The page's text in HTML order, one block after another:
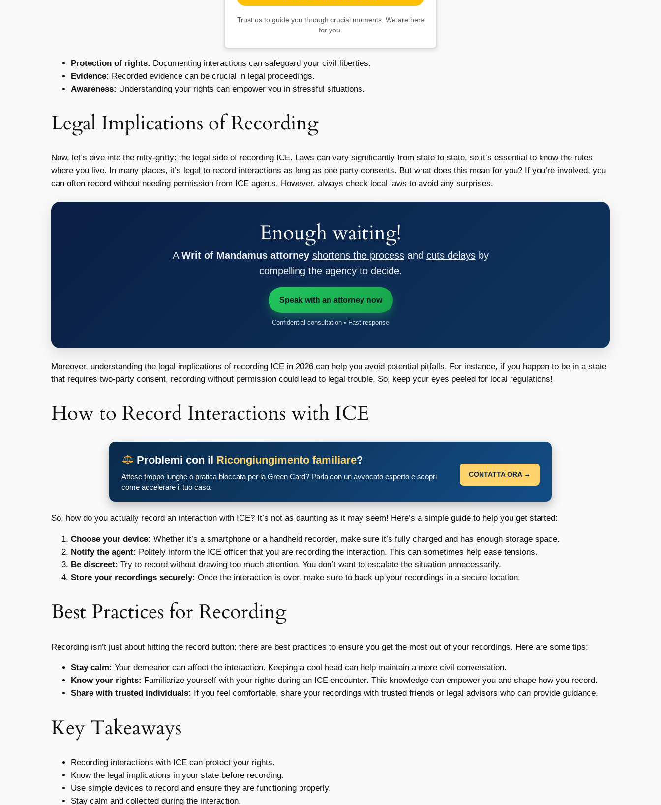
Trust us to guide you through crucial moments. We are here
for you.
Protection of rights: Documenting interactions can safeguard your civil liberties.
Evidence: Recorded evidence can be crucial in legal proceedings.
Awareness: Understanding your rights can empower you in stressful situations.
Legal Implications of Recording
Now, let’s dive into the nitty-gritty: the legal side of recording ICE. Laws can vary significantly from state to state, so it’s essential to know the rules
where you live. In many places, it’s legal to record interactions as long as one party consents. But what does this mean for you? If you’re involved, you
can often record without needing permission from ICE agents. However, always check local laws to avoid any surprises.
Enough waiting!
A Writ of Mandamus attorney shortens the processand cuts delaysby
compelling the agency to decide.
Speak with an attorney now
Confidential consultation • Fast response
Moreover, understanding the legal implications of recording ICE in 2026 can help you avoid potential pitfalls. For instance, if you happen to be in a state
that requires two-party consent, recording without permission could lead to legal trouble. So, keep your eyes peeled for local regulations!
How to Record Interactions with ICE
Problemi con il Ricongiungimento familiare?
Attese troppo lunghe o pratica bloccata per la Green Card? Parla con un avvocato esperto e scopri
come accelerare il tuo caso.
CONTATTA ORA →
So, how do you actually record an interaction with ICE? It’s not as daunting as it may seem! Here’s a simple guide to help you get started:
Choose your device: Whether it’s a smartphone or a handheld recorder, make sure it’s fully charged and has enough storage space.
Notify the agent: Politely inform the ICE officer that you are recording the interaction. This can sometimes help ease tensions.
Be discreet: Try to record without drawing too much attention. You don’t want to escalate the situation unnecessarily.
Store your recordings securely: Once the interaction is over, make sure to back up your recordings in a secure location.
Best Practices for Recording
Recording isn’t just about hitting the record button; there are best practices to ensure you get the most out of your recordings. Here are some tips:
Stay calm: Your demeanor can affect the interaction. Keeping a cool head can help maintain a more civil conversation.
Know your rights: Familiarize yourself with your rights during an ICE encounter. This knowledge can empower you and shape how you record.
Share with trusted individuals:
If you feel comfortable, share your recordings with trusted friends or legal advisors who can provide guidance.
Key Takeaways
Recording interactions with ICE can protect your rights.
Know the legal implications in your state before recording.
Use simple devices to record and ensure they are functioning properly.
Stay calm and collected during the interaction.